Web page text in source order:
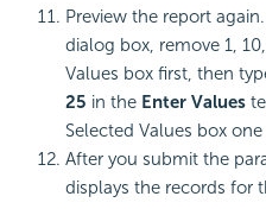
Preview the report
dialog box, remove 1,
Values box first, then
25 in the Enter Values
Selected Values box
After you submit the
displays the records for